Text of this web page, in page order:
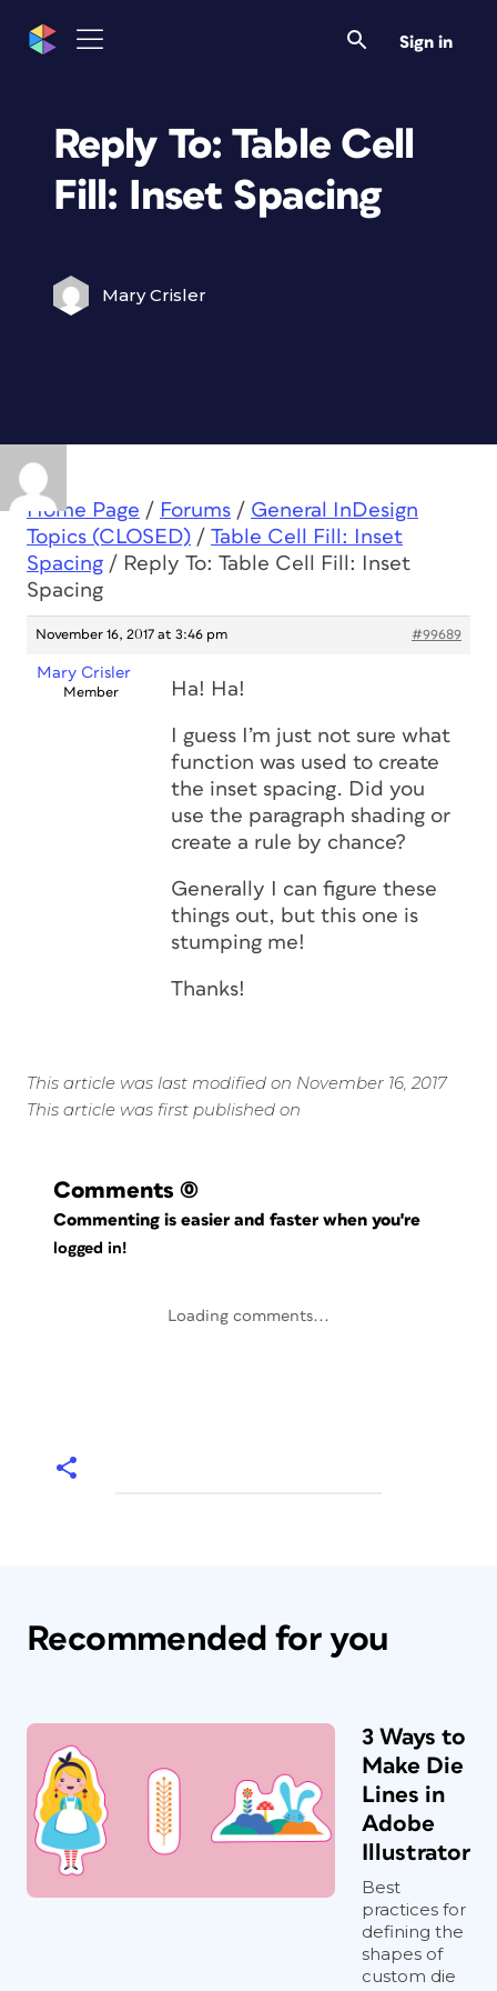
Sign in
Reply To: Table Cell
Fill: Inset Spacing
Mary Crisler
Home Page / Forums / General InDesign
Topics (CLOSED) / Table Cell Fill: Inset
Spacing / Reply To: Table Cell Fill: Inset
Spacing
November 16, 2017 at 3:46 pm #99689
Mary Crisler
Member Ha! Ha!
I guess I’m just not sure what
function was used to create
the inset spacing. Did you
use the paragraph shading or
create a rule by chance?
Generally I can figure these
things out, but this one is
stumping me!
Thanks!
This article was last modified on November 16, 2017
This article was first published on
Comments (0)
Commenting is easier and faster when you're
logged in!
Loading comments...
Recommended for you
3 Ways to
Make Die
Lines in
Adobe
Illustrator
Best
practices for
defining the
shapes of
custom die